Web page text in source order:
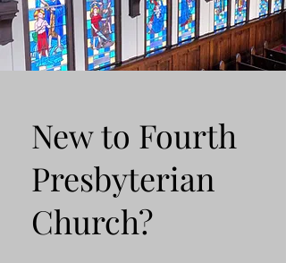
New to Fourth
Presbyterian
Church?